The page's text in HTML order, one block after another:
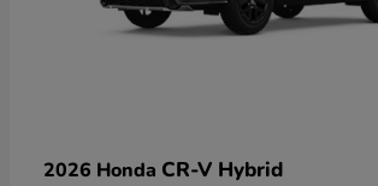
2026 Honda CR-V Hybrid